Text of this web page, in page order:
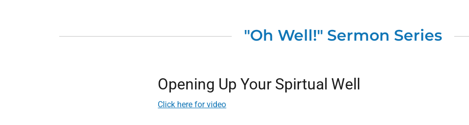
"Oh Well!" Sermon Series
Opening Up Your Spirtual Well
Click here for video